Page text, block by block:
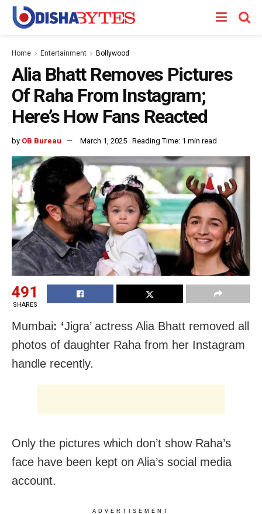
Home Entertainment Bollywood
Alia Bhatt Removes Pictures
Of Raha From Instagram;
Here’s How Fans Reacted
by OB Bureau March 1, 2025 Reading Time: 1 min read
491
SHARES
Mumbai: ‘Jigra’ actress Alia Bhatt removed all
photos of daughter Raha from her Instagram
handle recently.
Only the pictures which don’t show Raha’s
face have been kept on Alia’s social media
account.
ADVERTISEMENT